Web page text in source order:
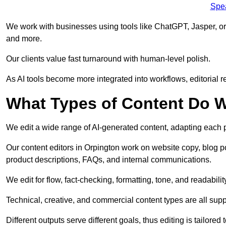
We work with businesses using tools like ChatGPT, Jasper,
and more.
Our clients value fast turnaround with human-level polish.
As AI tools become more integrated into workflows, editorial
What Types of Content Do
We edit a wide range of AI-generated content, adapting each
Our content editors in Orpington work on website copy, blog
product descriptions, FAQs, and internal communications.
We edit for flow, fact-checking, formatting, tone, and
Technical, creative, and commercial content types are all
Different outputs serve different goals, thus editing is tailored